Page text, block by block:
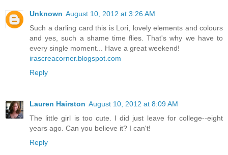
Unknown August 10, 2012 at 3:26 AM
Such a darling card this is Lori, lovely elements and colours
and yes, such a shame time flies. That's why we have to
every single moment... Have a great weekend!
irascreacorner.blogspot.com
Reply
Lauren Hairston August 10, 2012 at 8:09 AM
The little girl is too cute. I did just leave for college--eight
years ago. Can you believe it? I can't!
Reply